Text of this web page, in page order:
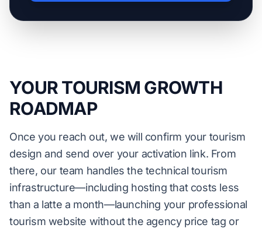
YOUR TOURISM GROWTH
ROADMAP
Once you reach out, we will confirm your tourism
design and send over your activation link. From
there, our team handles the technical tourism
infrastructure—including hosting that costs less
than a latte a month—launching your professional
tourism website without the agency price tag or